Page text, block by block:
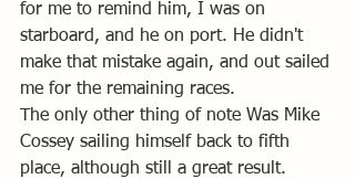
for me to remind him, I was on
starboard, and he on port. He didn't
make that mistake again, and out sailed
me for the remaining races.
The only other thing of note Was Mike
Cossey sailing himself back to fifth
place, although still a great result.